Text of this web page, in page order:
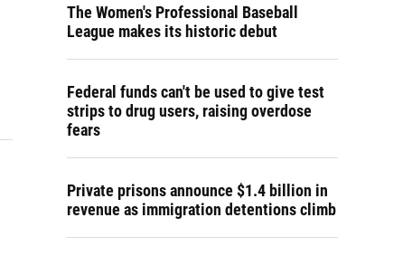
The Women's Professional Baseball
League makes its historic debut
Federal funds can't be used to give test
strips to drug users, raising overdose
fears
Private prisons announce $1.4 billion in
revenue as immigration detentions climb